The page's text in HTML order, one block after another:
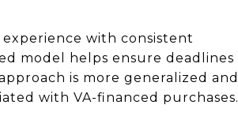
with consistent
model helps ensure deadlines
is more generalized and
with VA-financed purchases.